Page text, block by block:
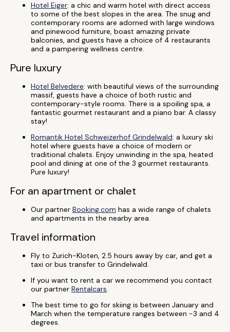
Hotel Eiger: a chic and warm hotel with direct access
to some of the best slopes in the area. The snug and
contemporary rooms are adorned with large windows
and pinewood furniture, boast amazing private
balconies, and guests have a choice of 4 restaurants
and a pampering wellness centre.
Pure luxury
Hotel Belvedere: with beautiful views of the surrounding
massif, guests have a choice of both rustic and
contemporary-style rooms. There is a spoiling spa, a
fantastic gourmet restaurant and a piano bar. A classy
stay!
Romantik Hotel Schweizerhof Grindelwald: a luxury ski
hotel where guests have a choice of modern or
traditional chalets. Enjoy unwinding in the spa, heated
pool and dining at one of the 3 gourmet restaurants.
Pure luxury!
For an apartment or chalet
Our partner Booking.com has a wide range of chalets
and apartments in the nearby area.
Travel information
Fly to Zurich-Kloten, 2.5 hours away by car, and get a
taxi or bus transfer to Grindelwald.
If you want to rent a car we recommend you contact
our partner Rentalcars.
The best time to go for skiing is between January and
March when the temperature ranges between -3 and 4
degrees.